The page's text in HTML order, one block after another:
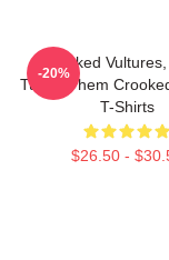
Crooked
Tunes Them
T-Shirts
$26.50 -
-20%